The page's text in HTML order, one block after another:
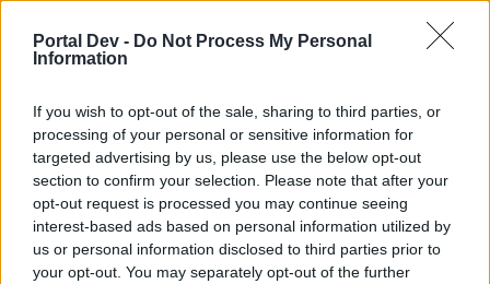
Portal Dev - Do Not Process My Personal
Information
If you wish to opt-out of the sale, sharing to third parties, or
processing of your personal or sensitive information for
targeted advertising by us, please use the below opt-out
section to confirm your selection. Please note that after your
opt-out request is processed you may continue seeing
interest-based ads based on personal information utilized by
us or personal information disclosed to third parties prior to
your opt-out. You may separately opt-out of the further
Sidste besked
Bekendtgørelse
Bekendtgørelse Nytår 2026 community gave
MOD-Ara
Svar:
0 30 December 2025
Mini event Happy rabatdag (2025)
MOD-Ara
Svar: 29 December 2025
Mini event Babyboom (2025)
Pindgris
Svar: 47 29 December 2025